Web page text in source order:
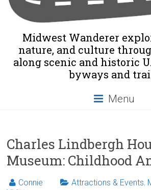
Midwest Wanderer
nature, and culture
along scenic and historic
byways and
Menu
Charles Lindbergh
Museum: Childhood
Connie Attractions & Events,